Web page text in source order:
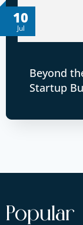
10
Jul
Beyond
Startup
Popular